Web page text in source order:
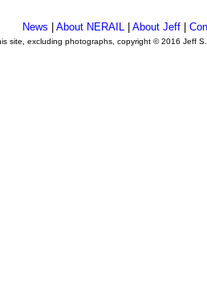
News About NERAIL| About Jeff|
site, excluding photographs, copyright © 2016 Jeff